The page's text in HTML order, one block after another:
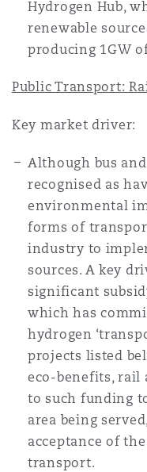
Hydrogen Hub,
renewable
producing 1GW
Public Transport:
Key market driver:
Although bus
recognised as
environmental
forms of
industry to
sources. A key
significant
which has
hydrogen
projects listed
eco-benefits, rail
to such funding
area being
acceptance of
transport.